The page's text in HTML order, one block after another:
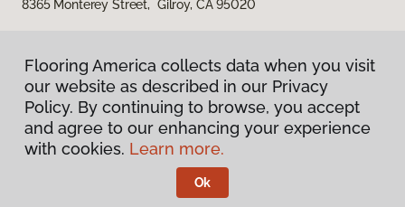
8365 Monterey Street, Gilroy, CA 95020
Privacy Policy
Terms & Conditions
Flooring America.
Flooring America collects data when you visit
our website as described in our Privacy
Policy. By continuing to browse, you accept
and agree to our enhancing your experience
with cookies. Learn more.
Ok